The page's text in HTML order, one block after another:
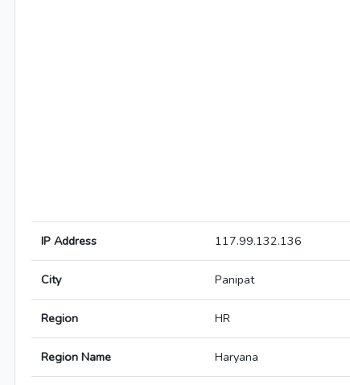
IP Address 117.99.132.136
City Panipat
Region HR
Region Name Haryana